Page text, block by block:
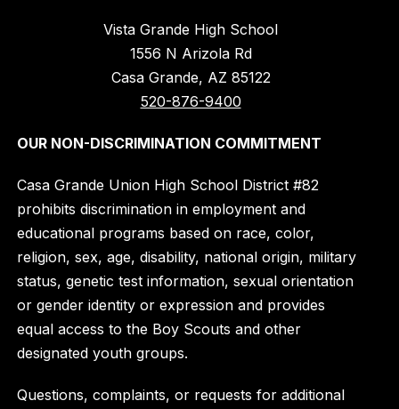
Vista Grande High School
1556 N Arizola Rd
Casa Grande, AZ 85122
520-876-9400
OUR NON-DISCRIMINATION COMMITMENT
Casa Grande Union High School District #82
prohibits discrimination in employment and
educational programs based on race, color,
religion, sex, age, disability, national origin, military
status, genetic test information, sexual orientation
or gender identity or expression and provides
equal access to the Boy Scouts and other
designated youth groups.
Questions, complaints, or requests for additional